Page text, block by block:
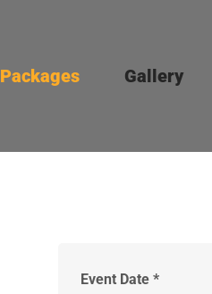
Packages Gallery
Event Date *